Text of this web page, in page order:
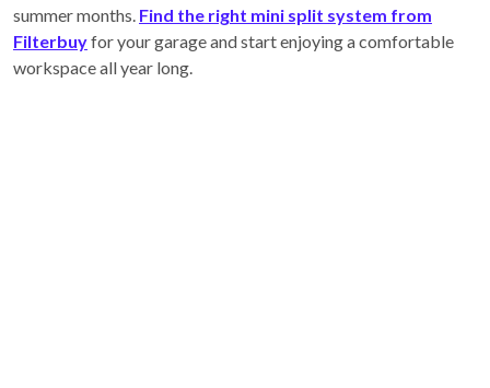
summer months. Find the right mini split system from
Filterbuyfor your garage and start enjoying a comfortable
workspace all year long.